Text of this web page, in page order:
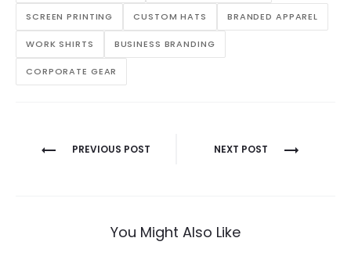
SCREEN PRINTING CUSTOM HATS BRANDED APPAREL
WORK SHIRTS BUSINESS BRANDING
CORPORATE GEAR
Post
PREVIOUS POST NEXT POST
You Might Also Like